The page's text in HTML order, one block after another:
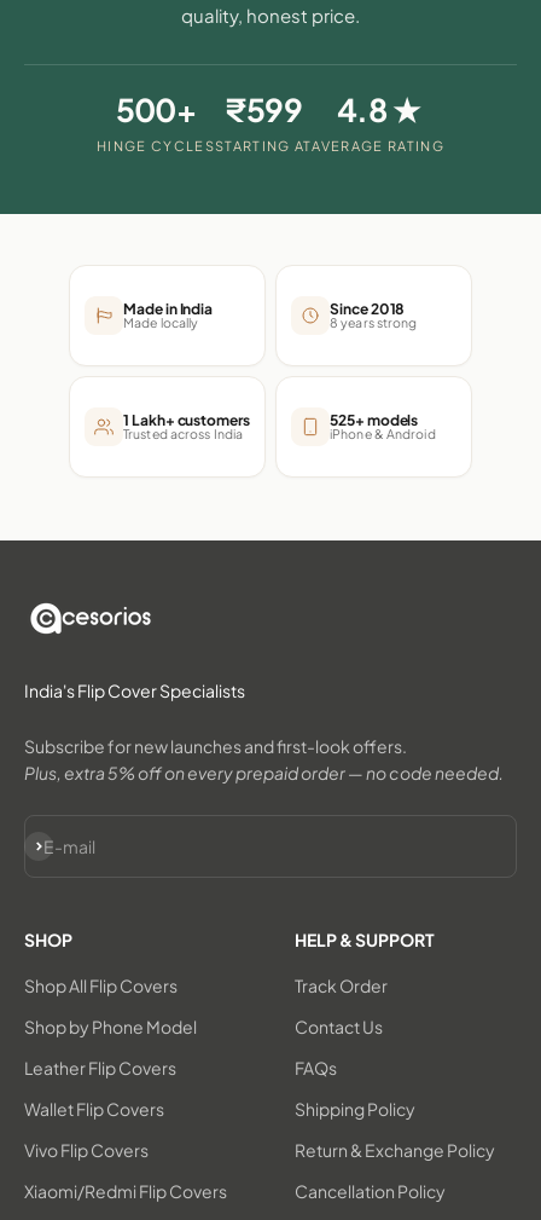
quality, honest price.
500+
HINGE CYCLES
₹599
STARTING AT
4.8 ★
AVERAGE RATING
Made in India
Made locally
Since 2018
8 years strong
1 Lakh+ customers
Trusted across India
525+ models
iPhone & Android
India's Flip Cover Specialists
Subscribe for new launches and first-look offers.
Plus, extra 5% off on every prepaid order — no code needed.
E-mail
Subscribe
SHOP
Shop All Flip Covers
Shop by Phone Model
Leather Flip Covers
Wallet Flip Covers
Vivo Flip Covers
Xiaomi/Redmi Flip Covers
HELP & SUPPORT
Track Order
Contact Us
FAQs
Shipping Policy
Return & Exchange Policy
Cancellation Policy